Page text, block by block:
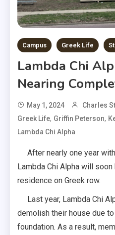
Campus Greek Life
Lambda Chi
Nearing
May 1, 2024 Charles
Greek Life, Griffin Peterson,
Lambda Chi Alpha
After nearly one year
Lambda Chi Alpha will
residence on Greek row.
Last year, Lambda Chi
demolish their house due
foundation. As a result,